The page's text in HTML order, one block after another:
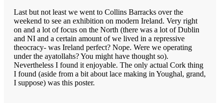
Last but not least we went to Collins Barracks over the
weekend to see an exhibition on modern Ireland. Very right
on and a lot of focus on the North (there was a lot of Dublin
and NI and a certain amount of we lived in a repressive
theocracy- was Ireland perfect? Nope. Were we operating
under the ayatollahs? You might have thought so).
Nevertheless I found it enjoyable. The only actual Cork thing
I found (aside from a bit about lace making in Youghal, grand,
I suppose) was this poster.